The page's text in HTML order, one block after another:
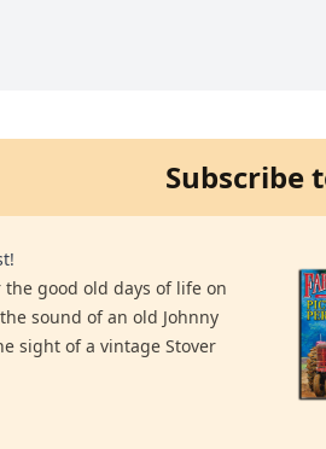
Subscribe
good old days of life on
sound of an old Johnny
sight of a vintage Stover